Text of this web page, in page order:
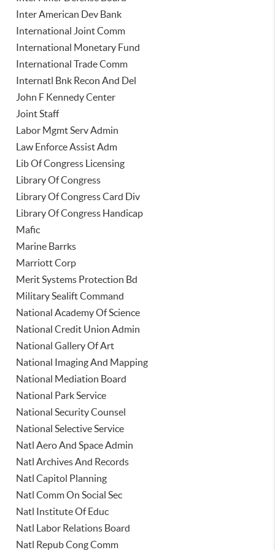
Inter American Dev Bank
International Joint Comm
International Monetary Fund
International Trade Comm
Internatl Bnk Recon And Del
John F Kennedy Center
Joint Staff
Labor Mgmt Serv Admin
Law Enforce Assist Adm
Lib Of Congress Licensing
Library Of Congress
Library Of Congress Card Div
Library Of Congress Handicap
Mafic
Marine Barrks
Marriott Corp
Merit Systems Protection Bd
Military Sealift Command
National Academy Of Science
National Credit Union Admin
National Gallery Of Art
National Imaging And Mapping
National Mediation Board
National Park Service
National Security Counsel
National Selective Service
Natl Aero And Space Admin
Natl Archives And Records
Natl Capitol Planning
Natl Comm On Social Sec
Natl Institute Of Educ
Natl Labor Relations Board
Natl Repub Cong Comm